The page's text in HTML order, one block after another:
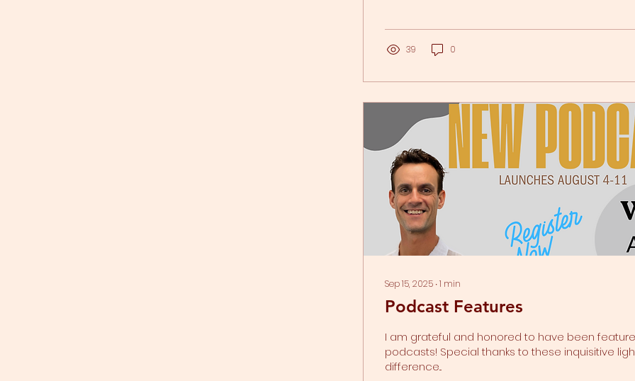
can trigger this response. Your body's trauma
39 0
Sep 15, 2025 ∙1 min
Podcast Features
I am grateful and honored to have been featured on these
podcasts! Special thanks to these inquisitive
difference...